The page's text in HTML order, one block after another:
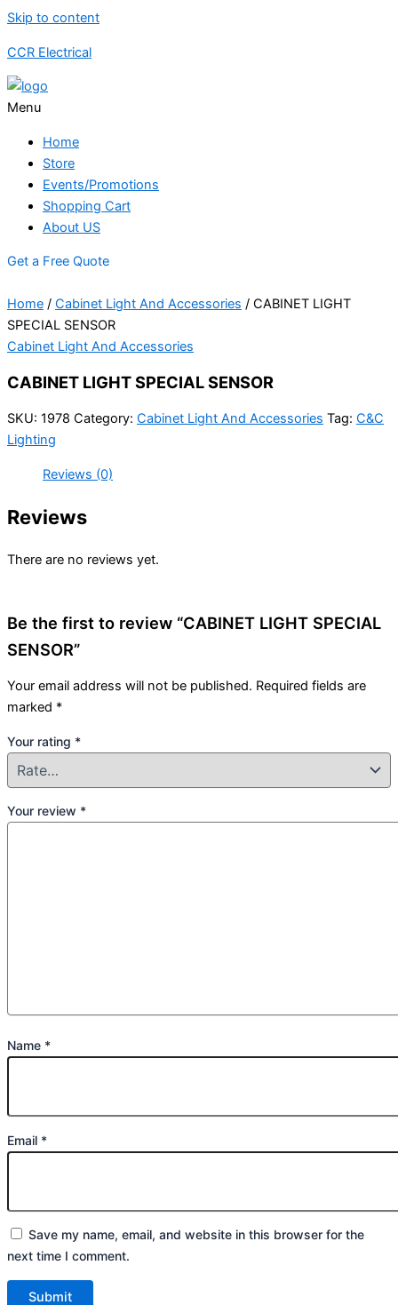
Skip to content
CCR Electrical
Menu
Home
Store
Events/Promotions
Shopping Cart
About US
Get a Free Quote
Home / Cabinet Light And Accessories / CABINET LIGHT
SPECIAL SENSOR
Cabinet Light And Accessories
CABINET LIGHT SPECIAL SENSOR
SKU: 1978 Category: Cabinet Light And Accessories Tag: C&C
Lighting
Reviews (0)
Reviews
There are no reviews yet.
Be the first to review “CABINET LIGHT SPECIAL
SENSOR”
Your email address will not be published. Required fields are
marked *
Your rating *
Your review *
Name *
Email *
Save my name, email, and website in this browser for the
next time I comment.